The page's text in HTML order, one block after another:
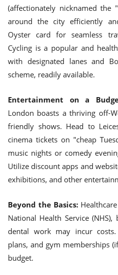
(affectionately nicknamed the
around the city efficiently
Oyster card for seamless
Cycling is a popular and
with designated lanes and
scheme, readily available.
Entertainment on a
London boasts a thriving off-
friendly shows. Head to
cinema tickets on "cheap
music nights or comedy
Utilize discount apps and
exhibitions, and other
Beyond the Basics:
National Health Service
dental work may incur
plans, and gym memberships
budget.